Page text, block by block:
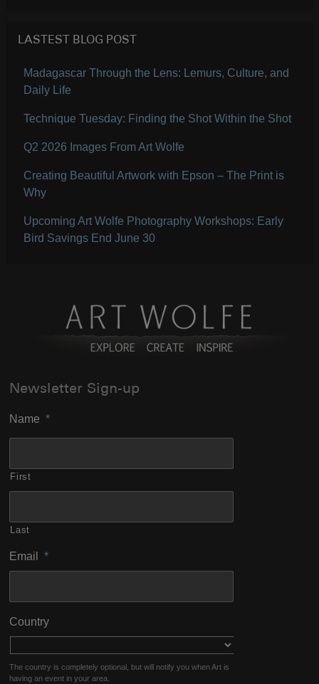
LASTEST BLOG POST
Madagascar Through the Lens: Lemurs, Culture, and
Daily Life
Technique Tuesday: Finding the Shot Within the Shot
Q2 2026 Images From Art Wolfe
Creating Beautiful Artwork with Epson – The Print is
Why
Upcoming Art Wolfe Photography Workshops: Early
Bird Savings End June 30
Newsletter Sign-up
Name *
First
Last
Email *
Country
The country is completely optional, but will notify you when Art is
having an event in your area.